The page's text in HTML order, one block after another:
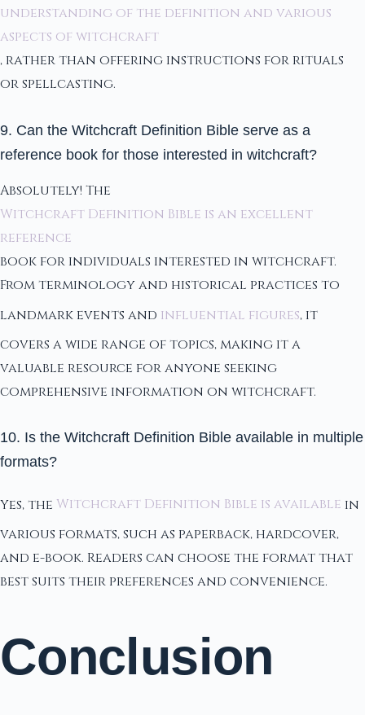
understanding of the definition and various
aspects of witchcraft
, rather than offering instructions for rituals
or spellcasting.
9. Can the Witchcraft Definition Bible serve as a
reference book for those interested in witchcraft?
Absolutely! The
Witchcraft Definition Bible is an excellent
reference
book for individuals interested in witchcraft.
From terminology and historical practices to
landmark events and influential figures, it
covers a wide range of topics, making it a
valuable resource for anyone seeking
comprehensive information on witchcraft.
10. Is the Witchcraft Definition Bible available in multiple
formats?
Yes, the Witchcraft Definition Bible is available in
various formats, such as paperback, hardcover,
and e-book. Readers can choose the format that
best suits their preferences and convenience.
Conclusion